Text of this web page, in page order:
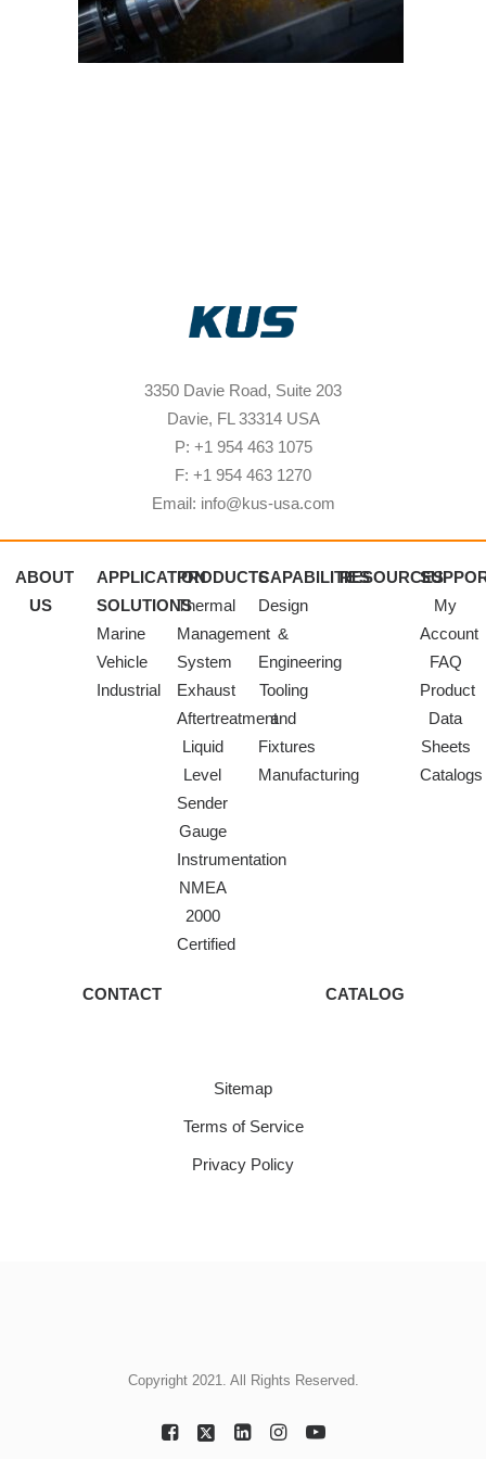
3350 Davie Road, Suite 203
Davie, FL 33314 USA
P: +1 954 463 1075
F: +1 954 463 1270
Email: info@kus-usa.com
ABOUT
US
APPLICATION
SOLUTIONS
Marine
Vehicle
Industrial
PRODUCTS
Thermal
Management
System
Exhaust
Aftertreatment
Liquid
Level
Sender
Gauge
Instrumentation
NMEA
2000
Certified
CAPABILITIES
Design
&
Engineering
Tooling
and
Fixtures
Manufacturing
RESOURCES
My
Account
FAQ
Product
Data
Sheets
Catalogs
CONTACT CATALOG
Sitemap
Terms of Service
Privacy Policy
Copyright 2021. All Rights Reserved.